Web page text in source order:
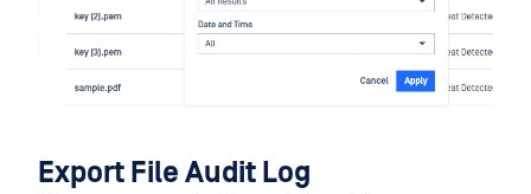
Export File Audit Log